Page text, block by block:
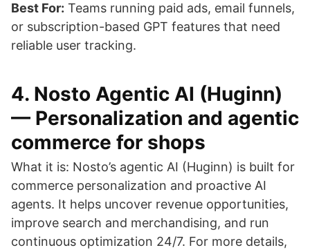
Best For: Teams running paid ads, email funnels,
or subscription-based GPT features that need
reliable user tracking.
4. Nosto Agentic AI (Huginn)
— Personalization and agentic
commerce for shops
What it is: Nosto’s agentic AI (Huginn) is built for
commerce personalization and proactive AI
agents. It helps uncover revenue opportunities,
improve search and merchandising, and run
continuous optimization 24/7. For more details,